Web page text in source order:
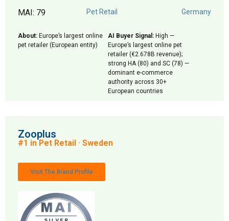
MAI: 79 Pet Retail Germany
About: Europe’s largest online
pet retailer (European entity)
AI Buyer Signal: High —
Europe’s largest online pet
retailer (€2.678B revenue);
strong HA (80) and SC (78) —
dominant e-commerce
authority across 30+
European countries
Zooplus
#1 in Pet Retail · Sweden
Visit The Brand Profile